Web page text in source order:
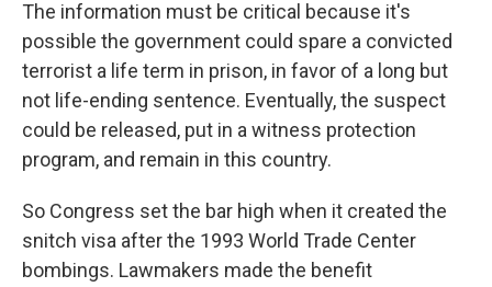
The information must be critical because it's
possible the government could spare a convicted
terrorist a life term in prison, in favor of a long but
not life-ending sentence. Eventually, the suspect
could be released, put in a witness protection
program, and remain in this country.
So Congress set the bar high when it created the
snitch visa after the 1993 World Trade Center
bombings. Lawmakers made the benefit